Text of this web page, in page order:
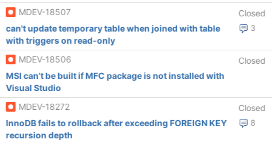
MDEV-18507
Closed
3
can't update temporary table when joined with table
with triggers on read-only
MDEV-18506
Closed
MSI can't be built if MFC package is not installed with
Visual Studio
MDEV-18272
Closed
8
InnoDB fails to rollback after exceeding FOREIGN KEY
recursion depth